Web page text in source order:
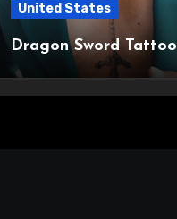
United States
Dragon Sword Tattoo